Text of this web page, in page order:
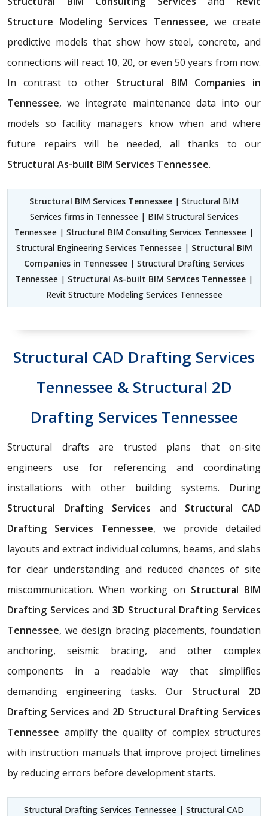
Structure Modeling Services Tennessee, we create
predictive models that show how steel, concrete, and
connections will react 10, 20, or even 50 years from now.
In contrast to other Structural BIM Companies in
Tennessee, we integrate maintenance data into our
models so facility managers know when and where
future repairs will be needed, all thanks to our
Structural As-built BIM Services Tennessee.
Structural BIM Services Tennessee | Structural BIM
Services firms in Tennessee | BIM Structural Services
Tennessee | Structural BIM Consulting Services Tennessee |
Structural Engineering Services Tennessee | Structural BIM
Companies in Tennessee| Structural Drafting Services
Tennessee | Structural As-built BIM Services Tennessee|
Revit Structure Modeling Services Tennessee
Structural CAD Drafting Services
Tennessee & Structural 2D
Drafting Services Tennessee
Structural drafts are trusted plans that on-site
engineers use for referencing and coordinating
installations with other building systems. During
Structural Drafting Services and Structural CAD
Drafting Services Tennessee, we provide detailed
layouts and extract individual columns, beams, and slabs
for clear understanding and reduced chances of site
miscommunication. When working on Structural BIM
Drafting Servicesand 3D Structural Drafting Services
Tennessee, we design bracing placements, foundation
anchoring, seismic bracing, and other complex
components in a readable way that simplifies
demanding engineering tasks. Our Structural 2D
Drafting Servicesand 2D Structural Drafting Services
Tennessee amplify the quality of complex structures
with instruction manuals that improve project timelines
by reducing errors before development starts.
Structural Drafting Services Tennessee | Structural CAD